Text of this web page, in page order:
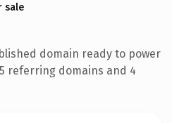
sale
domain ready to power
referring domains and 4